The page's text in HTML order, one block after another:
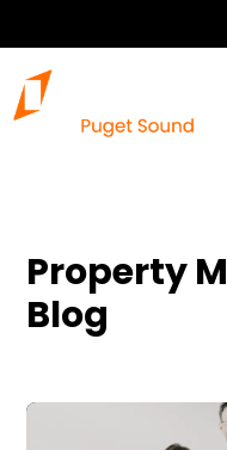
Property
Blog